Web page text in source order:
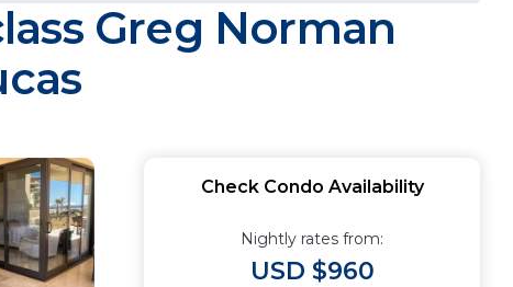
Greg Norman
Check Condo Availability
Nightly rates from:
USD $960